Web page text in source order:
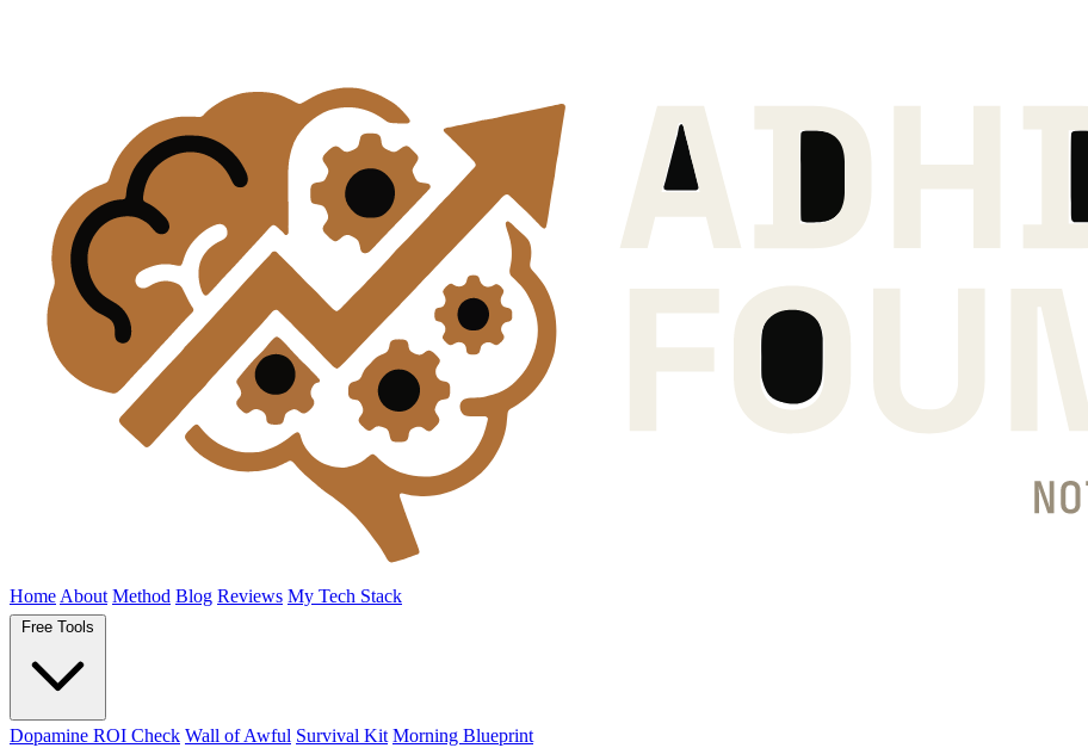
Home About Method Blog Reviews My Tech Stack
Dopamine ROI Check Wall of Awful Survival Kit Morning Blueprint